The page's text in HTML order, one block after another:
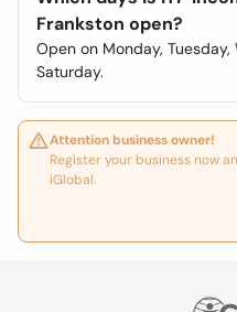
Frankston open?
Open on Monday, Tuesday,
Saturday.
Attention business owner!
Register your business now
iGlobal.